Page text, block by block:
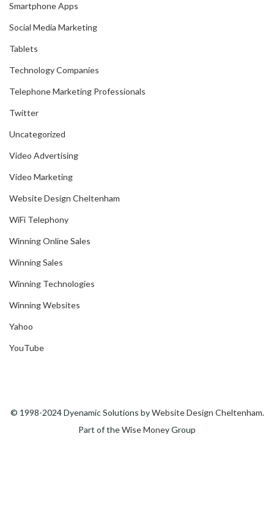
Smartphone Apps
Social Media Marketing
Tablets
Technology Companies
Telephone Marketing Professionals
Twitter
Uncategorized
Video Advertising
Video Marketing
Website Design Cheltenham
WiFi Telephony
Winning Online Sales
Winning Sales
Winning Technologies
Winning Websites
Yahoo
YouTube
© 1998-2024 Dyenamic Solutions byWebsite Design Cheltenham.
Part of theWise MoneyGroup